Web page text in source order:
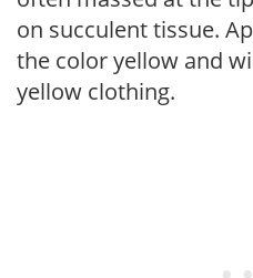
on succulent tissue.
the color yellow and
yellow clothing.